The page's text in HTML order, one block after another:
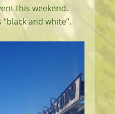
this weekend.
and white”.